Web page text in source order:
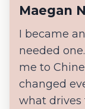
Maegan
I became
needed
me to
changed
what drives